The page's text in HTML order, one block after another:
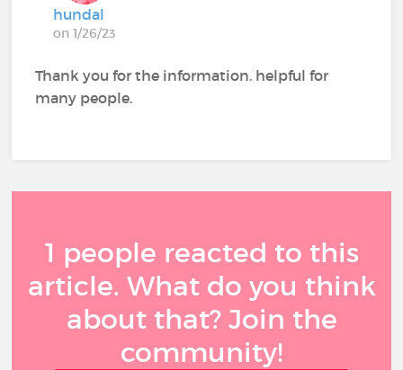
hundal
on 1/26/23
Thank you for the information. helpful for
many people.
1 people reacted to this
article. What do you think
about that? Join the
community!